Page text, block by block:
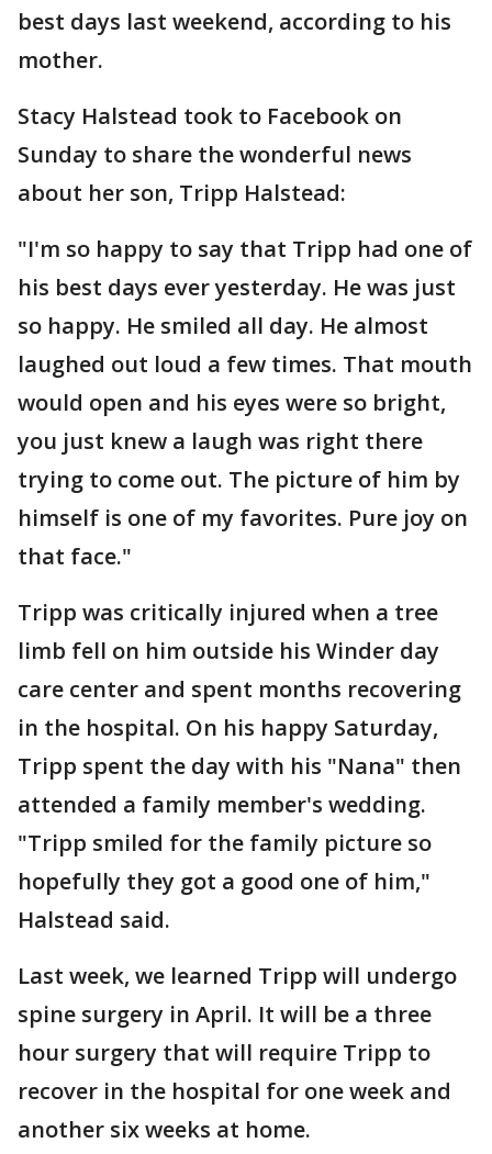
best days last weekend, according to his
mother.
Stacy Halstead took to Facebook on
Sunday to share the wonderful news
about her son, Tripp Halstead:
"I'm so happy to say that Tripp had one of
his best days ever yesterday. He was just
so happy. He smiled all day. He almost
laughed out loud a few times. That mouth
would open and his eyes were so bright,
you just knew a laugh was right there
trying to come out. The picture of him by
himself is one of my favorites. Pure joy on
that face."
Tripp was critically injured when a tree
limb fell on him outside his Winder day
care center and spent months recovering
in the hospital. On his happy Saturday,
Tripp spent the day with his "Nana" then
attended a family member's wedding.
"Tripp smiled for the family picture so
hopefully they got a good one of him,"
Halstead said.
Last week, we learned Tripp will undergo
spine surgery in April. It will be a three
hour surgery that will require Tripp to
recover in the hospital for one week and
another six weeks at home.